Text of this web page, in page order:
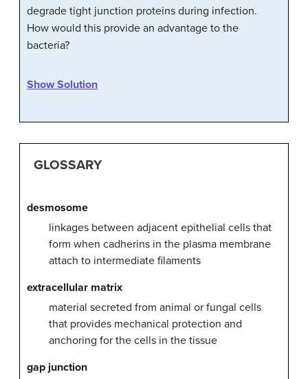
degrade tight junction proteins during infection.
How would this provide an advantage to the
bacteria?
Show Solution
GLOSSARY
desmosome
linkages between adjacent epithelial cells that
form when cadherins in the plasma membrane
attach to intermediate filaments
extracellular matrix
material secreted from animal or fungal cells
that provides mechanical protection and
anchoring for the cells in the tissue
gap junction